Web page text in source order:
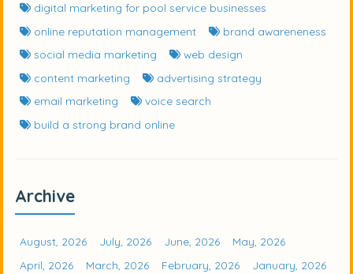
digital marketing for pool service businesses
online reputation management
brand awareneness
social media marketing
web design
content marketing
advertising strategy
email marketing
voice search
build a strong brand online
Archive
August, 2026 July, 2026 June, 2026
May, 2026
April, 2026
March, 2026 February, 2026
January, 2026